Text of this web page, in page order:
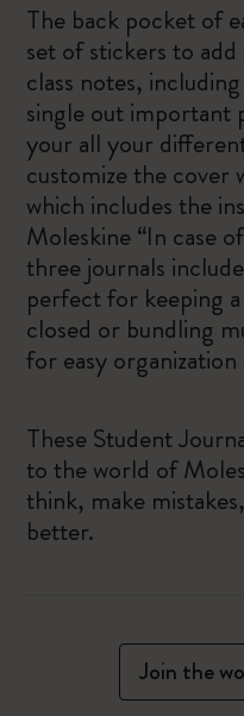
The back pocket of
set of stickers to
class notes,
single out important
your all your
customize the cover
which includes the
Moleskine “In case
three journals
perfect for keeping
closed or bundling
for easy
These Student
to the world of
think, make
better.
Join the